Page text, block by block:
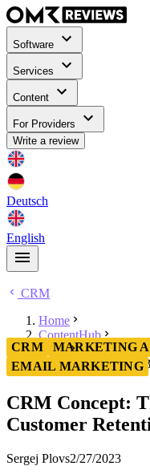
Software
Services
Content
For Providers
Write a review
Deutsch
English
CRM
Home
ContentHub
CRM
CRM Concept: The
CRM
MARKETING
EMAIL MARKETING
CRM Concept:
Customer
Sergej Plovs2/27/2023